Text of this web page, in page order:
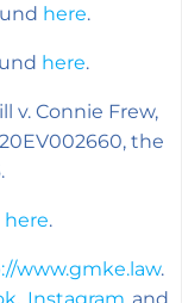
here.
here.
v. Connie Frew,
the
here.
www.gmke.law.